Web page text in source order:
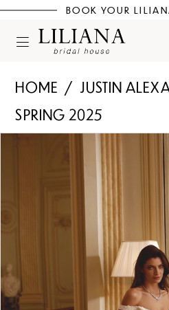
BOOK YOUR
HOME
JUSTIN
SPRING 2025